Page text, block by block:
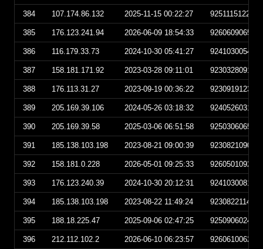
384 107.174.86.132 2025-11-15 00:22:27
385 176.123.241.94 2026-06-09 18:54:33
386 116.179.33.73 2024-10-30 05:41:27
387 158.181.171.92 2023-03-28 09:11:01
388 176.113.31.27 2023-09-19 00:36:22
389 205.169.39.106 2024-05-26 03:18:32
390 205.169.39.58 2025-03-06 06:51:58
391 185.138.103.198 2023-08-21 09:00:39
392 158.181.0.228 2026-05-01 09:25:33
393 176.123.240.39 2024-10-30 20:12:31
394 185.138.103.198 2023-08-22 11:49:24
395 188.18.225.47 2025-09-06 02:47:25
396 212.112.102.2 2026-06-10 06:23:57